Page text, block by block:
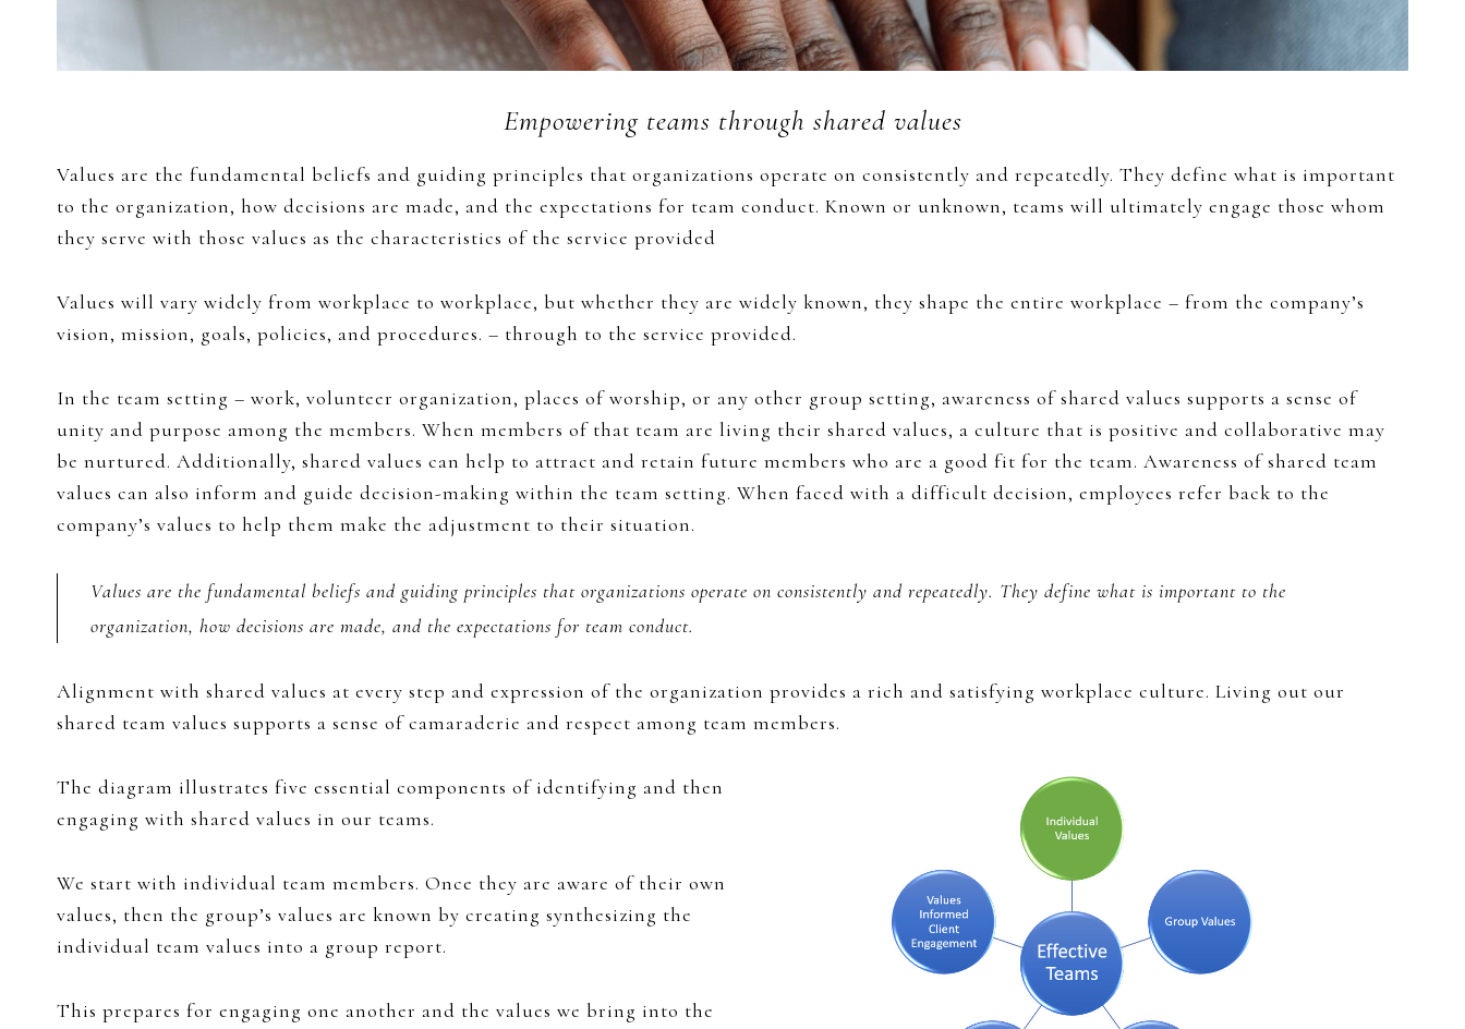
Empowering teams through shared values
Values are the fundamental beliefs and guiding principles that organizations operate on consistently and repeatedly. They define what is important
to the organization, how decisions are made, and the expectations for team conduct. Known or unknown, teams will ultimately engage those whom
they serve with those values as the characteristics of the service provided
Values will vary widely from workplace to workplace, but whether they are widely known, they shape the entire workplace – from the company’s
vision, mission, goals, policies, and procedures. – through to the service provided.
In the team setting – work, volunteer organization, places of worship, or any other group setting, awareness of shared values supports a sense of
unity and purpose among the members. When members of that team are living their shared values, a culture that is positive and collaborative may
be nurtured. Additionally, shared values can help to attract and retain future members who are a good fit for the team. Awareness of shared team
values can also inform and guide decision-making within the team setting. When faced with a difficult decision, employees refer back to the
company’s values to help them make the adjustment to their situation.
Values are the fundamental beliefs and guiding principles that organizations operate on consistently and repeatedly. They define what is important to the
organization, how decisions are made, and the expectations for team conduct.
Alignment with shared values at every step and expression of the organization provides a rich and satisfying workplace culture. Living out our
shared team values supports a sense of camaraderie and respect among team members.
The diagram illustrates five essential components of identifying and then
engaging with shared values in our teams.
We start with individual team members. Once they are aware of their own
values, then the group’s values are known by creating synthesizing the
individual team values into a group report.
This prepares for engaging one another and the values we bring into the